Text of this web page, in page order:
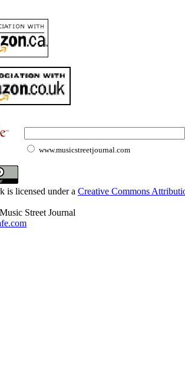
www.musicstreetjournal.com
is licensed under a Creative Commons
Street Journal